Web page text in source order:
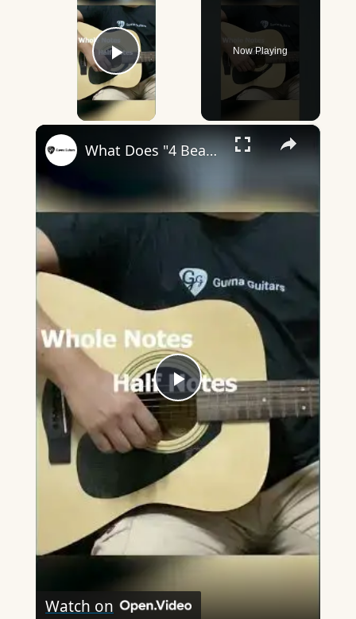
Play Video
Now Playing
×
Play
Video
What Does "4 Beats In A Bar" Mean? - Guvna Guitars
Watch on